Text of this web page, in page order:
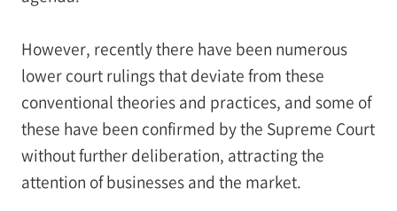
However, recently there have been numerous
lower court rulings that deviate from these
conventional theories and practices, and some of
these have been confirmed by the Supreme Court
without further deliberation, attracting the
attention of businesses and the market.